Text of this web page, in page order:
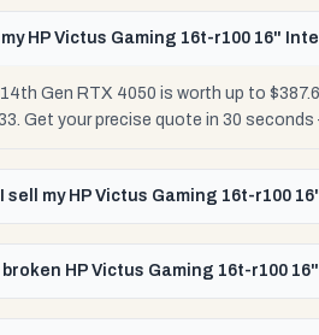
my HP Victus Gaming 16t-r100 16"
Gen RTX 4050 is worth up to
Get your precise quote in 30
sell my HP Victus Gaming 16t-r100
broken HP Victus Gaming 16t-r100